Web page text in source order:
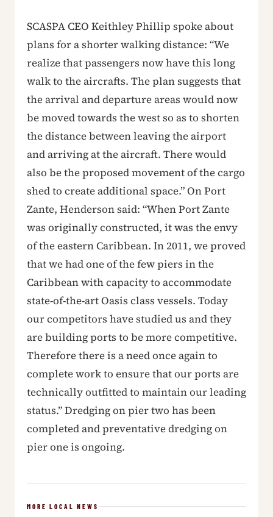
SCASPA CEO Keithley Phillip spoke about
plans for a shorter walking distance: “We
realize that passengers now have this long
walk to the aircrafts. The plan suggests that
the arrival and departure areas would now
be moved towards the west so as to shorten
the distance between leaving the airport
and arriving at the aircraft. There would
also be the proposed movement of the cargo
shed to create additional space.” On Port
Zante, Henderson said: “When Port Zante
was originally constructed, it was the envy
of the eastern Caribbean. In 2011, we proved
that we had one of the few piers in the
Caribbean with capacity to accommodate
state-of-the-art Oasis class vessels. Today
our competitors have studied us and they
are building ports to be more competitive.
Therefore there is a need once again to
complete work to ensure that our ports are
technically outfitted to maintain our leading
status.” Dredging on pier two has been
completed and preventative dredging on
pier one is ongoing.
MORE LOCAL NEWS